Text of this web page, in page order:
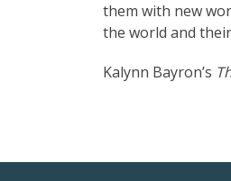
them with new
the world and
Kalynn Bayron’s